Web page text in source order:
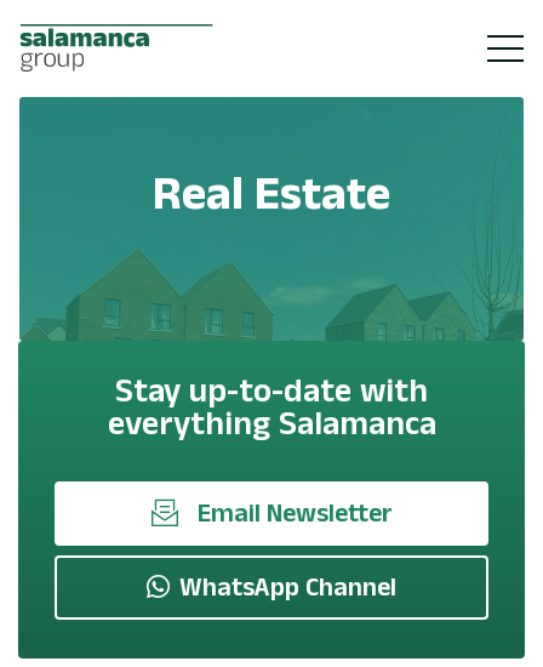
Real Estate
Stay up-to-date with
everything Salamanca
Email Newsletter
WhatsApp Channel